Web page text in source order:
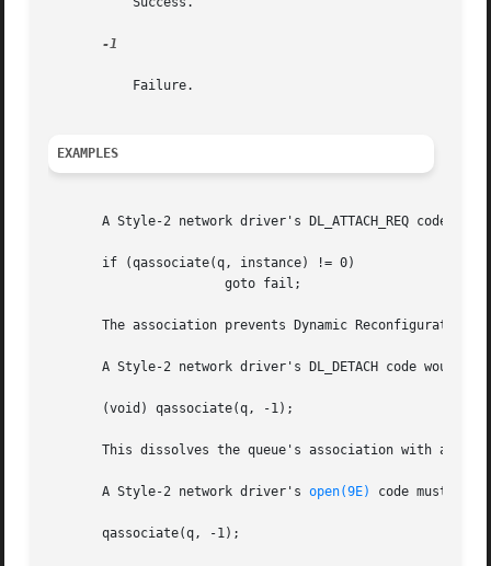
-1
EXAMPLES
A Style-2 network driver's DL_ATTACH_REQ code
       if (qassociate(q, instance) != 0)
The association prevents Dynamic Reconfiguration
A Style-2 network driver's DL_DETACH code would
       (void) qassociate(q, -1);
This dissolves the queue's association with any
       A Style-2 network driver's
open(9E) code must
       qassociate(q, -1);